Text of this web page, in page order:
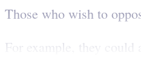
Those who wish to
For example, they could